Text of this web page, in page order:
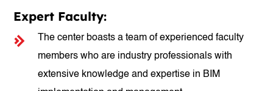
Expert Faculty:
The center boasts a team of experienced faculty
members who are industry professionals with
extensive knowledge and expertise in BIM